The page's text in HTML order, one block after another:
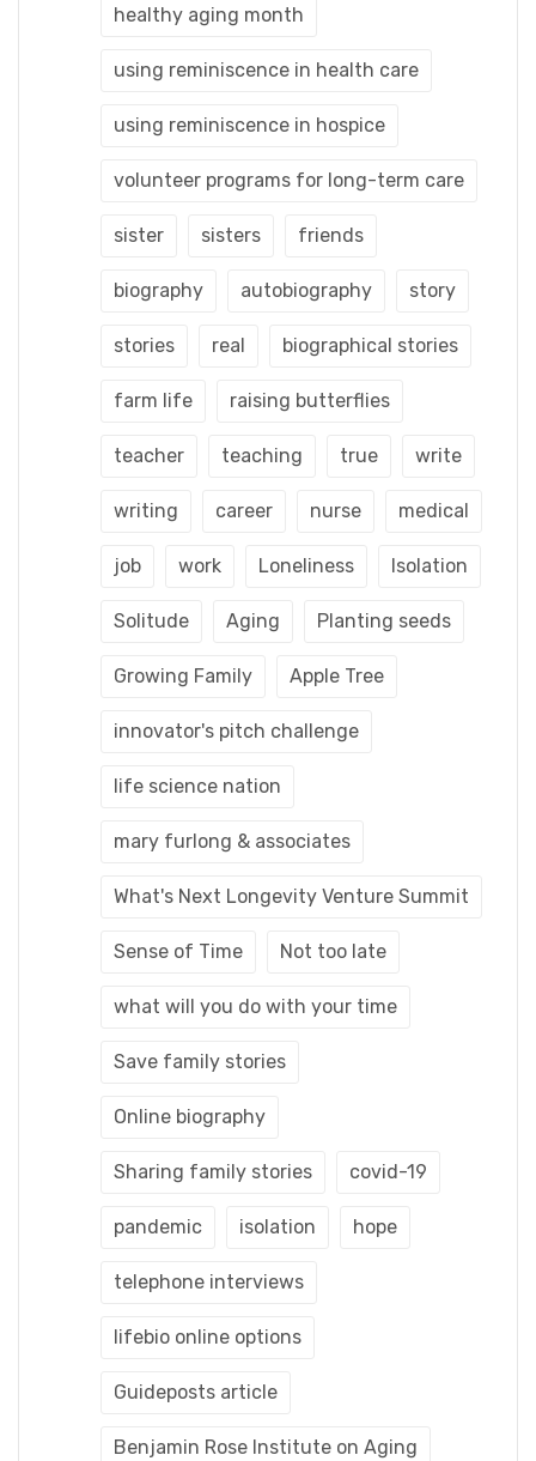
healthy aging month
using reminiscence in health care
using reminiscence in hospice
volunteer programs for long-term care
sister sisters friends
biography autobiography story
stories real biographical stories
farm life raising butterflies
teacher teaching true write
writing career nurse medical
job work Loneliness Isolation
Solitude Aging Planting seeds
Growing Family Apple Tree
innovator's pitch challenge
life science nation
mary furlong & associates
What's Next Longevity Venture Summit
Sense of Time Not too late
what will you do with your time
Save family stories
Online biography
Sharing family stories covid-19
pandemic isolation hope
telephone interviews
lifebio online options
Guideposts article
Benjamin Rose Institute on Aging